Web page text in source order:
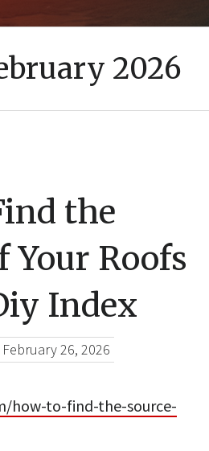
2026
the
Your Roofs
Index
February 26, 2026
how-to-find-the-source-